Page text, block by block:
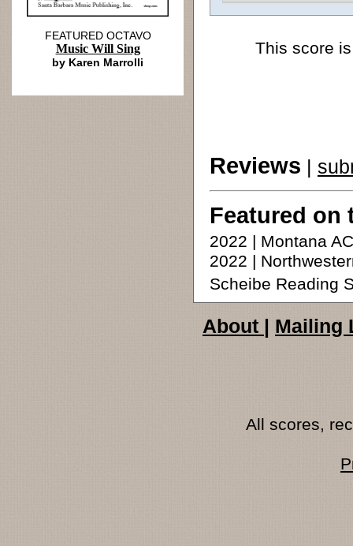
This score
Reviews |
Featured on
2022 | Montana
2022 |
Scheibe Reading
FEATURED OCTAVO
Music Will Sing
by Karen Marrolli
About | Mailing
All scores,